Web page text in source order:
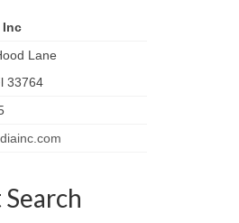
Inc
Lane
33764